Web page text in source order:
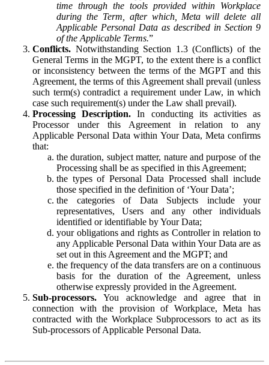
time through the tools provided within Workplace
during the Term, after which, Meta will delete all
Applicable Personal Data as described in Section 9
of the Applicable Terms.”
Conflicts. Notwithstanding Section 1.3 (Conflicts) of the
General Terms in the MGPT, to the extent there is a conflict
or inconsistency between the terms of the MGPT and this
Agreement, the terms of this Agreement shall prevail (unless
such term(s) contradict a requirement under Law, in which
case such requirement(s) under the Law shall prevail).
Processing Description. In conducting its activities as
Processor under this Agreement in relation to any
Applicable Personal Data within Your Data, Meta confirms
that:
the duration, subject matter, nature and purpose of the
Processing shall be as specified in this Agreement;
the types of Personal Data Processed shall include
those specified in the definition of ‘Your Data’;
the categories of Data Subjects include your
representatives, Users and any other individuals
identified or identifiable by Your Data;
your obligations and rights as Controller in relation to
any Applicable Personal Data within Your Data are as
set out in this Agreement and the MGPT; and
the frequency of the data transfers are on a continuous
basis for the duration of the Agreement, unless
otherwise expressly provided in the Agreement.
Sub-processors. You acknowledge and agree that in
connection with the provision of Workplace, Meta has
contracted with the Workplace Subprocessors to act as its
Sub-processors of Applicable Personal Data.